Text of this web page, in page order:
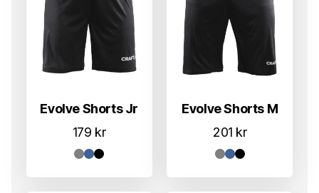
Evolve Shorts Jr
179 kr
Evolve Shorts M
201 kr